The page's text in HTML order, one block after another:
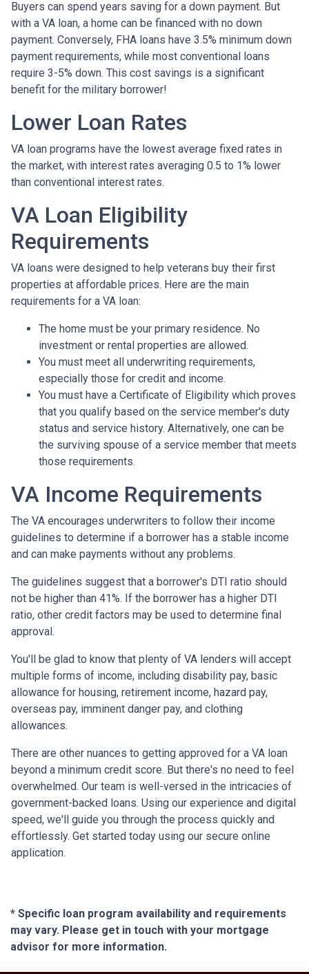
Buyers can spend years saving for a down payment. But
with a VA loan, a home can be financed with no down
payment. Conversely, FHA loans have 3.5% minimum down
payment requirements, while most conventional loans
require 3-5% down. This cost savings is a significant
benefit for the military borrower!
Lower Loan Rates
VA loan programs have the lowest average fixed rates in
the market, with interest rates averaging 0.5 to 1% lower
than conventional interest rates.
VA Loan Eligibility
Requirements
VA loans were designed to help veterans buy their first
properties at affordable prices. Here are the main
requirements for a VA loan:
The home must be your primary residence. No
investment or rental properties are allowed.
You must meet all underwriting requirements,
especially those for credit and income.
You must have a Certificate of Eligibility which proves
that you qualify based on the service member's duty
status and service history. Alternatively, one can be
the surviving spouse of a service member that meets
those requirements.
VA Income Requirements
The VA encourages underwriters to follow their income
guidelines to determine if a borrower has a stable income
and can make payments without any problems.
The guidelines suggest that a borrower's DTI ratio should
not be higher than 41%. If the borrower has a higher DTI
ratio, other credit factors may be used to determine final
approval.
You'll be glad to know that plenty of VA lenders will accept
multiple forms of income, including disability pay, basic
allowance for housing, retirement income, hazard pay,
overseas pay, imminent danger pay, and clothing
allowances.
There are other nuances to getting approved for a VA loan
beyond a minimum credit score. But there's no need to feel
overwhelmed. Our team is well-versed in the intricacies of
government-backed loans. Using our experience and digital
speed, we'll guide you through the process quickly and
effortlessly. Get started today using our secure online
application.
* Specific loan program availability and requirements
may vary. Please get in touch with your mortgage
advisor for more information.